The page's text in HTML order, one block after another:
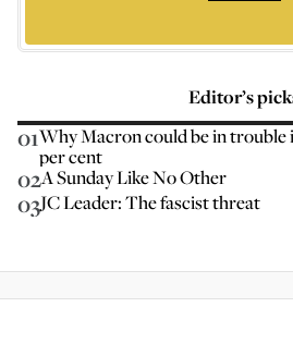
Editor’s
01Why Macron could be in trouble
per cent
02A Sunday Like No Other
03JC Leader: The fascist threat